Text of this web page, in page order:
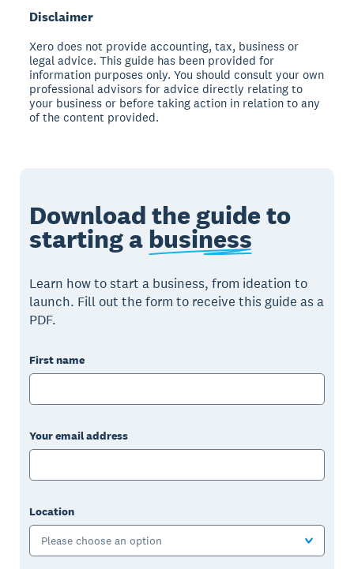
Disclaimer
Xero does not provide accounting, tax, business or
legal advice. This guide has been provided for
information purposes only. You should consult your own
professional advisors for advice directly relating to
your business or before taking action in relation to any
of the content provided.
Download the guide to
starting a business
Learn how to start a business, from ideation to
launch. Fill out the form to receive this guide as a
PDF.
First name
Your email address
Location
Please choose an option